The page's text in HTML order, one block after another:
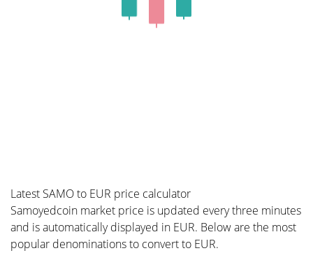
Latest SAMO to EUR price calculator
Samoyedcoin market price is updated every three minutes
and is automatically displayed in EUR. Below are the most
popular denominations to convert to EUR.